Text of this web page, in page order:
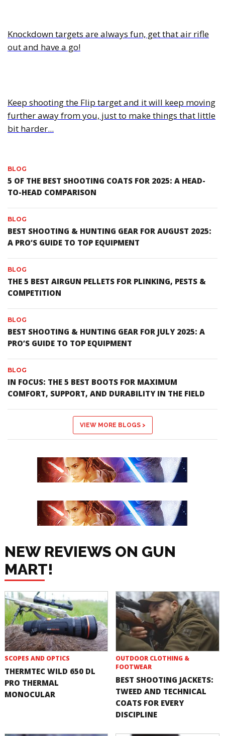
Knockdown targets are always fun, get that air rifle
out and have a go!
Keep shooting the Flip target and it will keep moving
further away from you, just to make things that little
bit harder...
BLOG
5 OF THE BEST SHOOTING COATS FOR 2025: A HEAD-
TO-HEAD COMPARISON
BLOG
BEST SHOOTING & HUNTING GEAR FOR AUGUST 2025:
A PRO’S GUIDE TO TOP EQUIPMENT
BLOG
THE 5 BEST AIRGUN PELLETS FOR PLINKING, PESTS &
COMPETITION
BLOG
BEST SHOOTING & HUNTING GEAR FOR JULY 2025: A
PRO’S GUIDE TO TOP EQUIPMENT
BLOG
IN FOCUS: THE 5 BEST BOOTS FOR MAXIMUM
COMFORT, SUPPORT, AND DURABILITY IN THE FIELD
VIEW MORE BLOGS >
NEW REVIEWS ON GUN
MART!
SCOPES AND OPTICS
THERMTEC WILD 650 DL
PRO THERMAL
MONOCULAR
OUTDOOR CLOTHING &
FOOTWEAR
BEST SHOOTING JACKETS:
TWEED AND TECHNICAL
COATS FOR EVERY
DISCIPLINE